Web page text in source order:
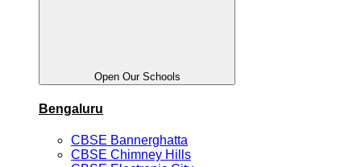
Open Our Schools
Bengaluru
CBSE Bannerghatta
CBSE Chimney Hills